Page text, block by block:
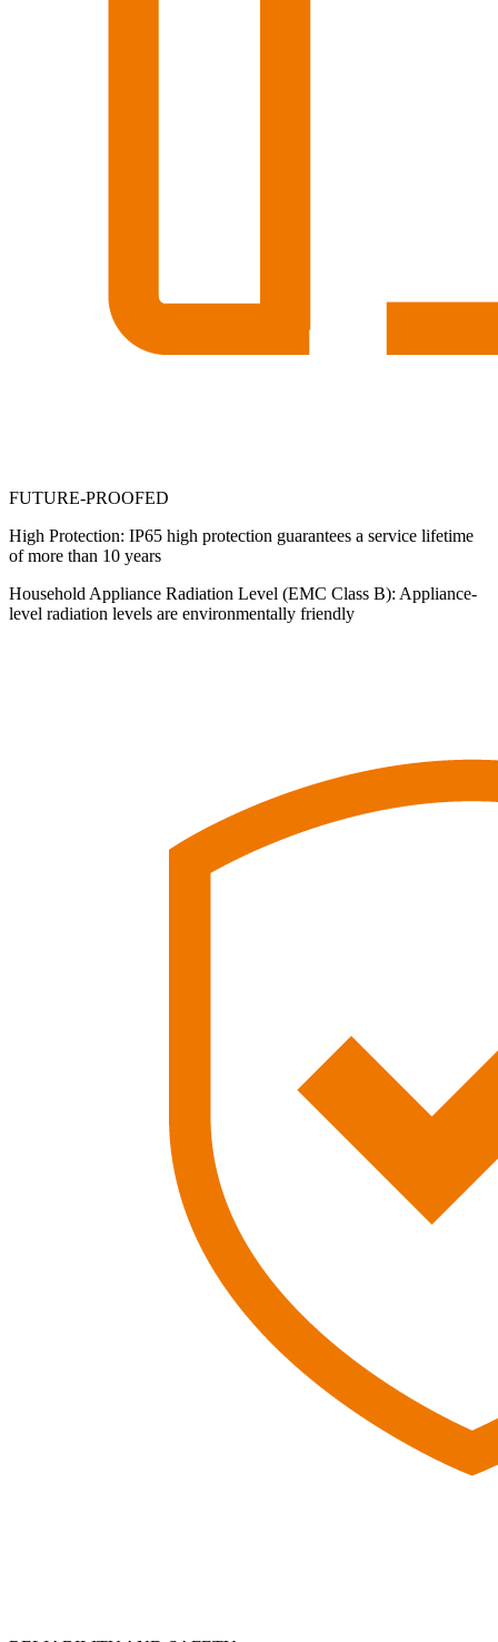
FUTURE-PROOFED
High Protection: IP65 high protection guarantees a service lifetime
of more than 10 years
Household Appliance Radiation Level (EMC Class B): Appliance-
level radiation levels are environmentally friendly